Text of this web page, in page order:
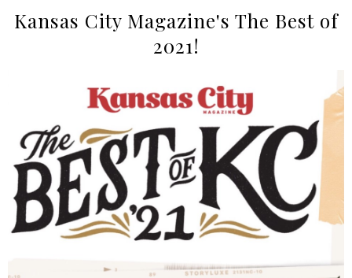
Kansas City Magazine's The Best of
2021!